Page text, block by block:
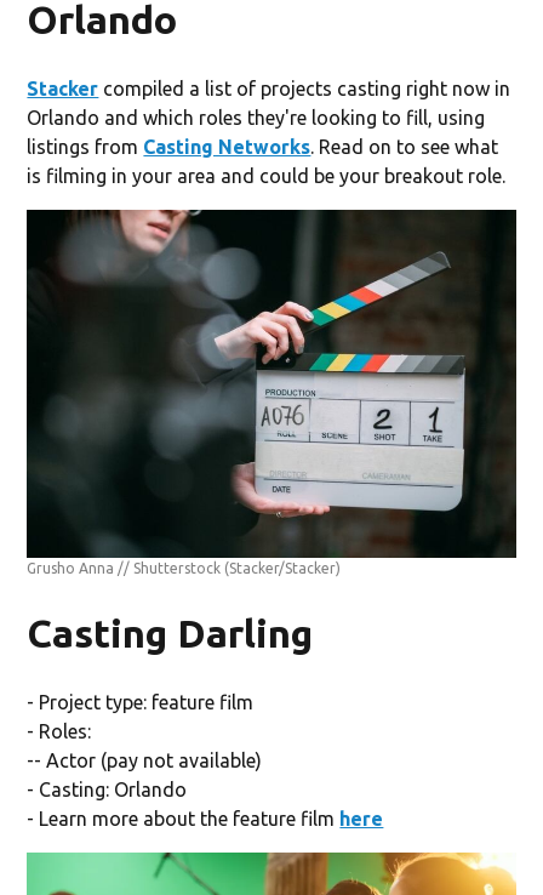
Orlando
Stacker compiled a list of projects casting right now in
Orlando and which roles they're looking to fill, using
listings from Casting Networks. Read on to see what
is filming in your area and could be your breakout role.
Grusho Anna // Shutterstock (Stacker/Stacker)
Casting Darling
- Project type: feature film
- Roles:
-- Actor (pay not available)
- Casting: Orlando
- Learn more about the feature film here